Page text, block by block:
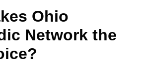
Ohio
Network the